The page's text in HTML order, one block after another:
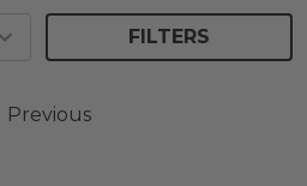
FILTERS
Previous